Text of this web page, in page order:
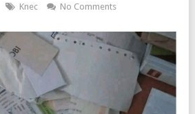
Knec No Comments